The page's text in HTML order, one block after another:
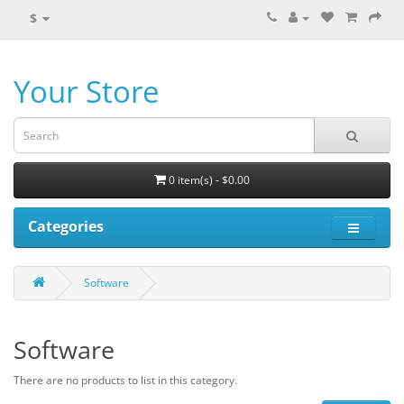
$
Your Store
0 item(s) - $0.00
Categories
Software
Software
There are no products to list in this category.